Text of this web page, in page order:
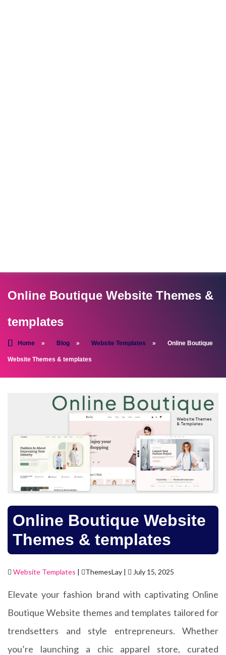
Online Boutique Website Themes &
templates
Home » Blog » Website Templates » Online Boutique
Website Themes & templates
Online Boutique Website
Themes & templates
Website Templates | ThemesLay | July 15, 2025
Elevate your fashion brand with captivating Online
Boutique Website themes and templates tailored for
trendsetters and style entrepreneurs. Whether
you’re launching a chic apparel store, curated